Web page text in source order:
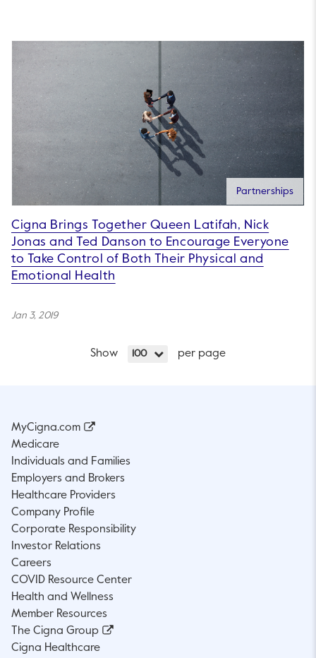
Partnerships
Cigna Brings Together Queen Latifah, Nick
Jonas and Ted Danson to Encourage Everyone
to Take Control of Both Their Physical and
Emotional Health
Jan 3, 2019
Show 100 per page
MyCigna.com
Medicare
Individuals and Families
Employers and Brokers
Healthcare Providers
Company Profile
Corporate Responsibility
Investor Relations
Careers
COVID Resource Center
Health and Wellness
Member Resources
The Cigna Group
Cigna Healthcare